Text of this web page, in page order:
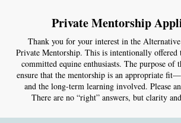
Private Mentorship
Thank you for your interest in the
Private Mentorship. This is intentionally
committed equine enthusiasts. The purpose of
ensure that the mentorship is an appropriate
and the long-term learning involved. Please
There are no “right” answers, but clarity